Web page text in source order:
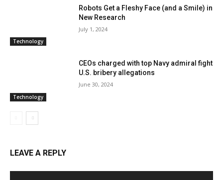
Technology
Robots Get a Fleshy Face (and a Smile) in
New Research
July 1, 2024
Technology
CEOs charged with top Navy admiral fight
U.S. bribery allegations
June 30, 2024
LEAVE A REPLY